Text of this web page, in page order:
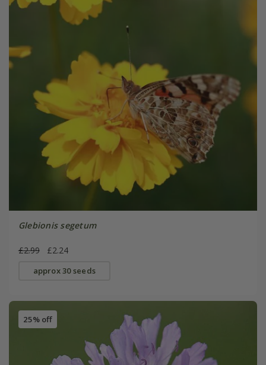
Glebionis segetum
£2.99 £2.24
approx 30 seeds
25% off